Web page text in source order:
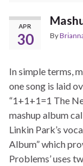
APR
30 By
In simple terms,
one song is laid
“1+1+1=1 The
mashup album
Linkin Park’s
Album” which
Problems’ uses